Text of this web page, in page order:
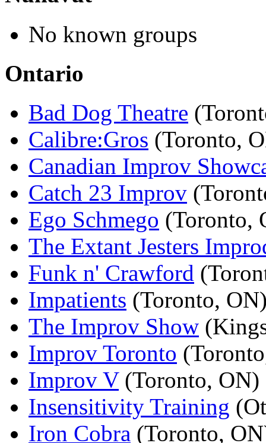
No known groups
Ontario
Bad Dog Theatre
Calibre:Gros (Toronto,
Canadian Improv
Catch 23 Improv
Ego Schmego (Toronto,
The Extant Jesters
Funk n' Crawford
Impatients (Toronto,
The Improv Show
Improv Toronto
Improv V(Toronto, ON)
Insensitivity Training
Iron Cobra (Toronto,